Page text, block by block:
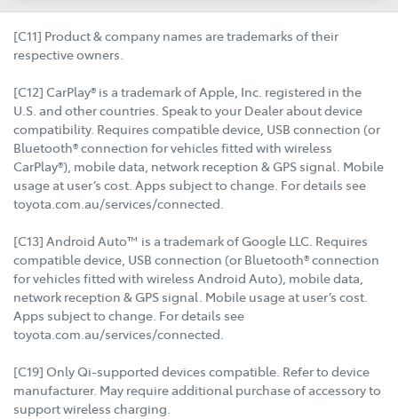
[C11] Product & company names are trademarks of their
respective owners.
[C12] CarPlay® is a trademark of Apple, Inc. registered in the
U.S. and other countries. Speak to your Dealer about device
compatibility. Requires compatible device, USB connection (or
Bluetooth® connection for vehicles fitted with wireless
CarPlay®), mobile data, network reception & GPS signal. Mobile
usage at user’s cost. Apps subject to change. For details see
toyota.com.au/services/connected.
[C13] Android Auto™ is a trademark of Google LLC. Requires
compatible device, USB connection (or Bluetooth® connection
for vehicles fitted with wireless Android Auto), mobile data,
network reception & GPS signal. Mobile usage at user’s cost.
Apps subject to change. For details see
toyota.com.au/services/connected.
[C19] Only Qi-supported devices compatible. Refer to device
manufacturer. May require additional purchase of accessory to
support wireless charging.